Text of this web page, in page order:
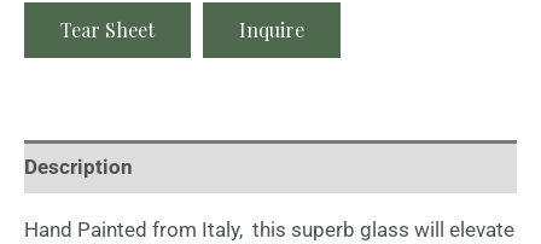
Tear Sheet Inquire
Description
Hand Painted from Italy, this superb glass will elevate